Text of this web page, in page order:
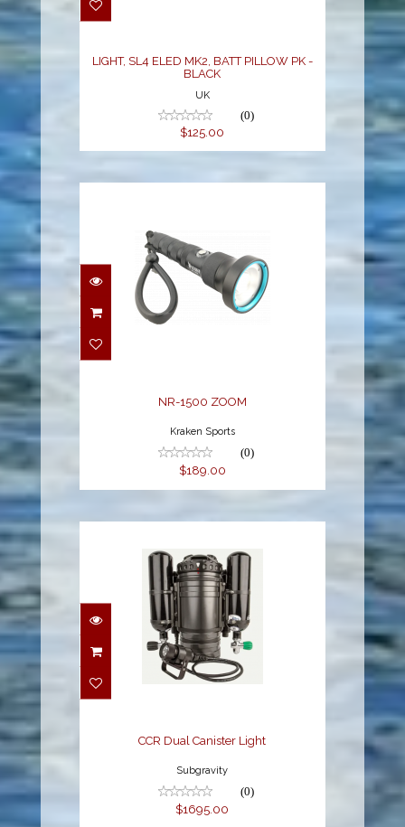
LIGHT, SL4 ELED MK2, BATT PILLOW PK -
BLACK
UK
(0)
$125.00
NR-1500 ZOOM
NR-1500 ZOOM
Kraken Sports
(0)
$189.00
CCR Dual Canister Light
$1695.00
CCR Dual Canister Light
Subgravity
(0)
$1695.00